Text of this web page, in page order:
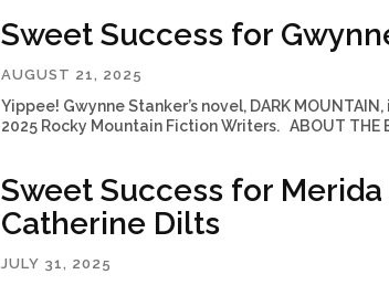
Sweet Success for
AUGUST 21, 2025
Yippee! Gwynne Stanker’s novel, DARK
2025 Rocky Mountain Fiction Writers. ABOUT THE
Sweet Success for Merida
Catherine Dilts
JULY 31, 2025